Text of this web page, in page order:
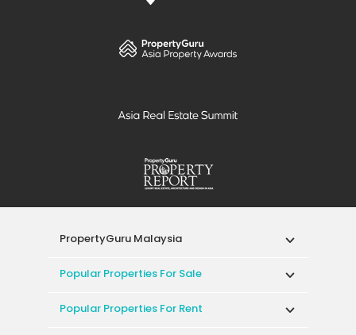
PropertyGuru Malaysia
Popular Properties For Sale
Popular Properties For Rent